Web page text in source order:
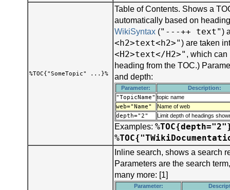
%TOC{"SomeTopic" ...}%
Table of Contents. Shows a
automatically based on
WikiSyntax ("---++ text")
<h2>text<h2>") are taken
<H2>text</H2>" , which can
heading from the TOC.)
and depth:
Parameter: Description:
"TopicName" topic name
web="Name" Name of web
depth="2" Limit depth of headings
Examples:
Inline search, shows a search
Parameters are the search
many more: [1]
Parameter: